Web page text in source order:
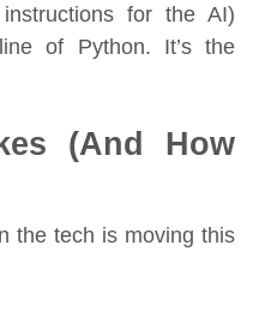
instructions for the AI)
of Python. It’s the
(And How
the tech is moving this